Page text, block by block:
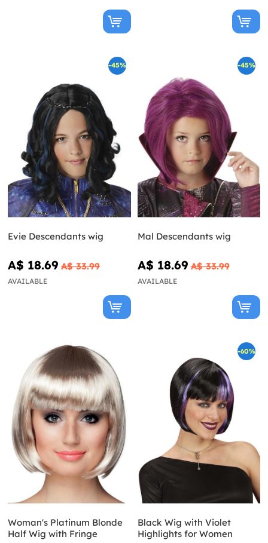
-45%
Evie Descendants wig
A$ 18.69 A$ 33.99
AVAILABLE
-45%
Mal Descendants wig
A$ 18.69 A$ 33.99
AVAILABLE
Woman's Platinum Blonde
Half Wig with Fringe
-60%
Black Wig with Violet
Highlights for Women